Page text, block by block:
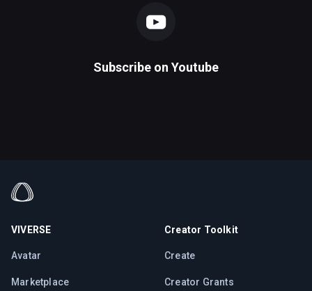
Subscribe on Youtube
VIVERSE
Avatar
Marketplace
Creator Toolkit
Create
Creator Grants